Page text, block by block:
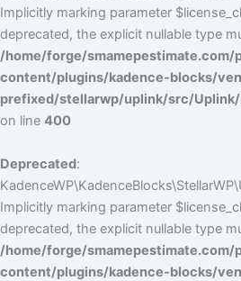
Implicitly marking parameter
deprecated, the explicit nullable type
/home/forge/smamepestimate.com/
content/plugins/kadence-blocks/
prefixed/stellarwp/uplink/src/
on line 400
Deprecated:
Implicitly marking parameter
deprecated, the explicit nullable type
/home/forge/smamepestimate.com/
content/plugins/kadence-blocks/